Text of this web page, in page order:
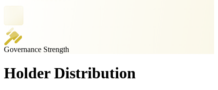
Governance Strength
Holder Distribution